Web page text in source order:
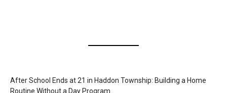
After School Ends at 21 in Haddon Township: Building a Home
Routine Without a Day Program